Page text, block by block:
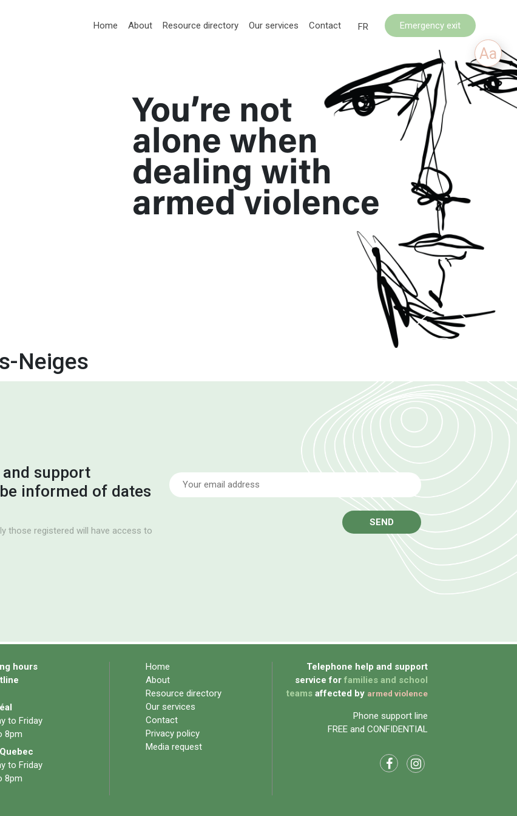
Aa
Home About Resource directory Our services Contact FR Emergency exit
You’re not
alone when
dealing with
armed violence
Neiges
support
informed of dates
those registered will have access to
Email
Home
About
Resource directory
Our services
Contact
Privacy policy
Media request
hours
to Friday
8pm
to Friday
8pm
Telephone help and support
service for families and school
teams affected by armed violence
Phone support line
FREE and CONFIDENTIAL